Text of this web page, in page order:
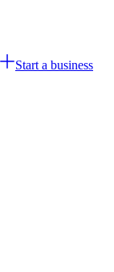
Start a business